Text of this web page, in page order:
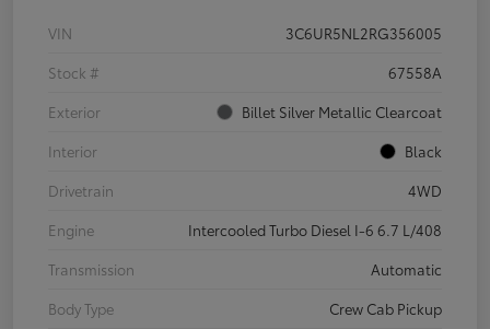
VIN
3C6UR5NL2RG356005
Stock #
67558A
Exterior
Billet Silver Metallic Clearcoat
Interior
Black
Drivetrain
4WD
Engine
Intercooled Turbo Diesel I-6 6.7 L/408
Transmission
Automatic
Body Type
Crew Cab Pickup